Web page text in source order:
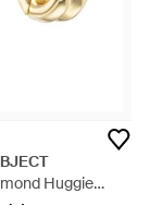
Huggie